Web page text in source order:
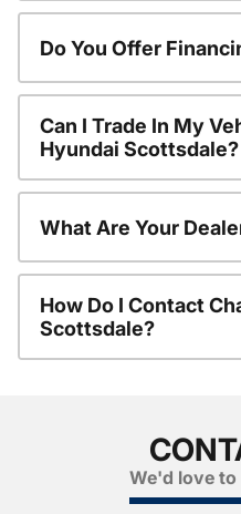
Do You Offer
Can I Trade In My
Hyundai Scottsdale?
What Are Your
How Do I Contact
Scottsdale?
We'd love